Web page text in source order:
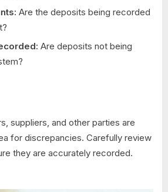
Are the deposits being recorded
Are deposits not being
suppliers, and other parties are
for discrepancies. Carefully review
they are accurately recorded.